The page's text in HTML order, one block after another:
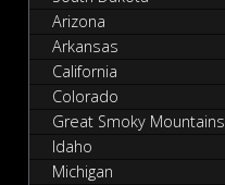
Arizona
Arkansas
California
Colorado
Great Smoky Mountains
Idaho
Michigan